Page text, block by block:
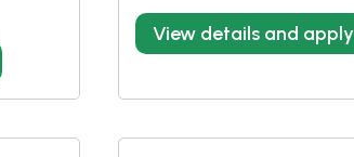
View details and apply